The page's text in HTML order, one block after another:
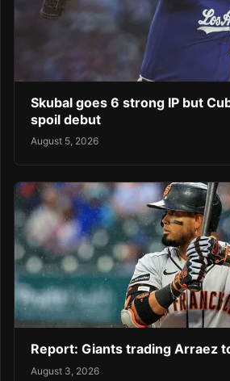
Skubal goes 6 strong IP but
spoil debut
August 5, 2026
Report: Giants trading Arraez
August 3, 2026